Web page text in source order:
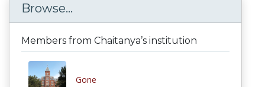
Browse...
Members from Chaitanya’s institution
Gone